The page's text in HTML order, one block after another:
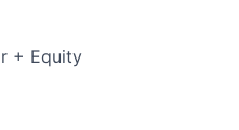
+ Equity